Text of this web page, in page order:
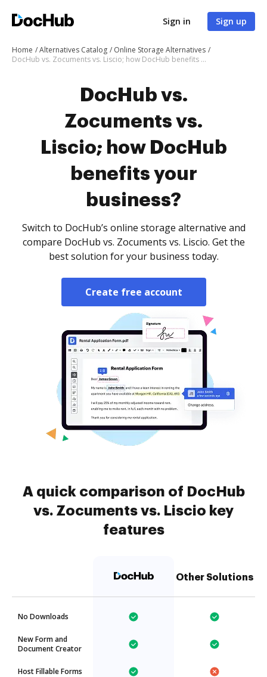
Sign in Sign up
Home Alternatives Catalog
Online Storage Alternatives
DocHub vs. Zocuments vs. Liscio; how DocHub benefits your business?
DocHub vs.
Zocuments vs.
Liscio; how DocHub
benefits your
business?
Switch to DocHub’s online storage alternative and
compare DocHub vs. Zocuments vs. Liscio. Get the
best solution for your business today.
Create free account
A quick comparison of DocHub
vs. Zocuments vs. Liscio key
features
Other Solutions
No Downloads
New Form and
Document Creator
Host Fillable Forms